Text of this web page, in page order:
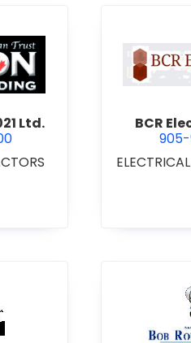
Roofing 2021 Ltd.
Ltd.
BCR
Boss Drywall Inc.